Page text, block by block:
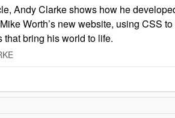
Andy Clarke shows how he
Worth’s new website, using CSS
that bring his world to life.